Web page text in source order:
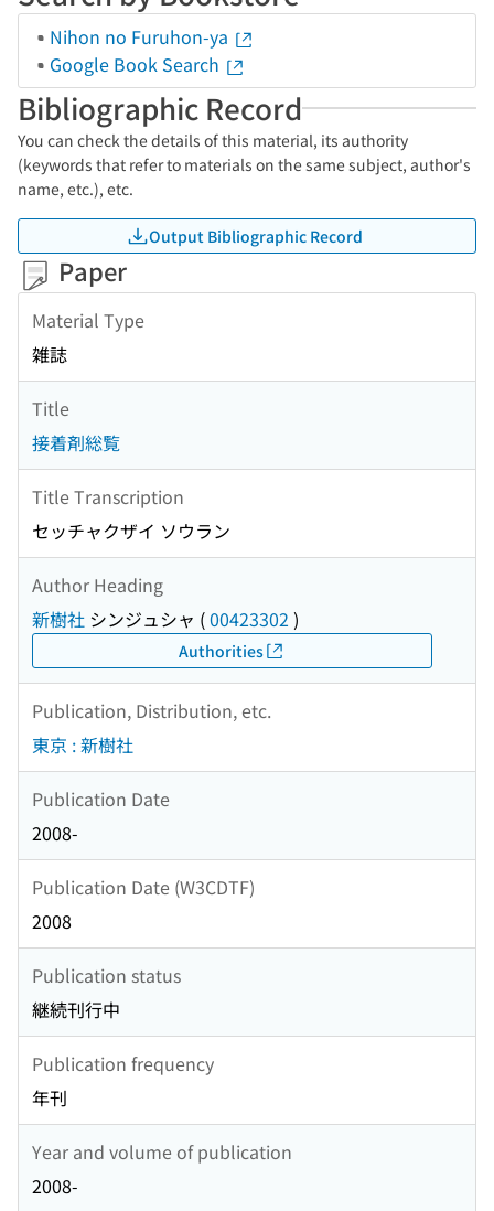
Nihon no Furuhon-ya
Google Book Search
Bibliographic Record
You can check the details of this material, its authority
(keywords that refer to materials on the same subject, author's
name, etc.), etc.
Output Bibliographic Record
Paper
Material Type
雑誌
Title
接着剤総覧
Title Transcription
セッチャクザイ ソウラン
Author Heading
新樹社 シンジュシャ (00423302 )
Authorities
Publication, Distribution, etc.
東京 : 新樹社
Publication Date
2008-
Publication Date (W3CDTF)
2008
Publication status
継続刊行中
Publication frequency
年刊
Year and volume of publication
2008-